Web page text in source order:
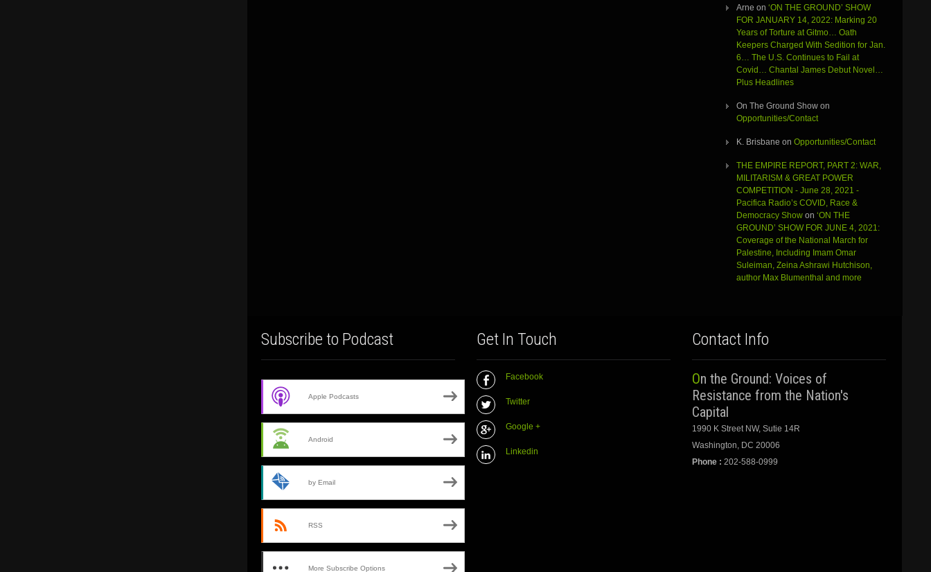
Arne on ‘ON THE GROUND’ SHOW
FOR JANUARY 14, 2022: Marking 20
Years of Torture at Gitmo… Oath
Keepers Charged With Sedition for Jan.
6… The U.S. Continues to Fail at
Covid… Chantal James Debut Novel…
Plus Headlines
On The Ground Showon
Opportunities/Contact
K. Brisbane on Opportunities/Contact
THE EMPIRE REPORT, PART 2: WAR,
MILITARISM & GREAT POWER
COMPETITION - June 28, 2021 -
Pacifica Radio’s COVID, Race &
Democracy Showon ‘ON THE
GROUND’ SHOW FOR JUNE 4, 2021:
Coverage of the National March for
Palestine, Including Imam Omar
Suleiman, Zeina Ashrawi Hutchison,
author Max Blumenthal and more
Subscribe to Podcast
Apple Podcasts
Android
by Email
RSS
More Subscribe Options
Get In Touch
Facebook
Twitter
Google +
Linkedin
Contact Info
On the Ground: Voices of
Resistance from the Nation's
Capital
1990 K Street NW, Sutie 14R
Washington, DC 20006
Phone : 202-588-0999